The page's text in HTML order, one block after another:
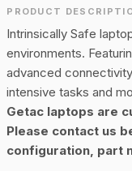
PRODUCT
Intrinsically Safe
environments.
advanced
intensive tasks and
Getac laptops are
Please contact us
configuration, part